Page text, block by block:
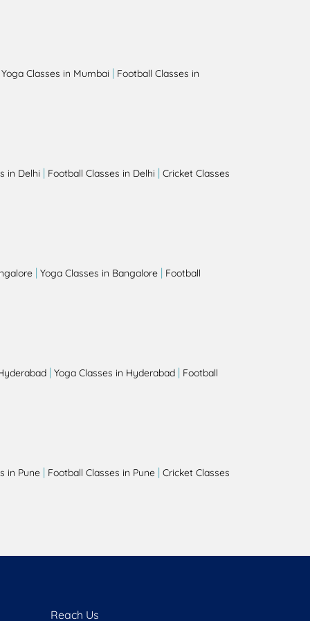
Yoga Classes in Mumbai | Football Classes in
in Delhi | Football Classes in Delhi | Cricket Classes
| Yoga Classes in Bangalore | Football
| Yoga Classes in Hyderabad | Football
in Pune | Football Classes in Pune | Cricket Classes
Reach Us